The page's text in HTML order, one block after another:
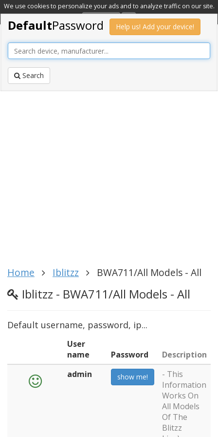
We use cookies to personalize your ads and to analyze traffic on our site.
Learn more
OK
DefaultPassword Help us! Add your device!
Search
Home Iblitzz BWA711/All Models - All
Iblitzz - BWA711/All Models - All
Default username, password, ip...
User
name
Password
Description
admin
show me!
- This
Information
Works On
All Models
Of The
Blitzz